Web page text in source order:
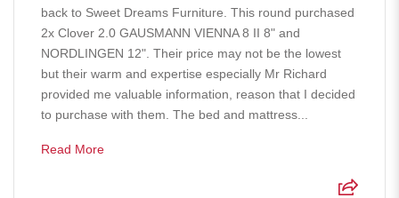
back to Sweet Dreams Furniture. This round purchased
2x Clover 2.0 GAUSMANN VIENNA 8 II 8" and
NORDLINGEN 12". Their price may not be the lowest
but their warm and expertise especially Mr Richard
provided me valuable information, reason that I decided
to purchase with them. The bed and mattress...
Read More